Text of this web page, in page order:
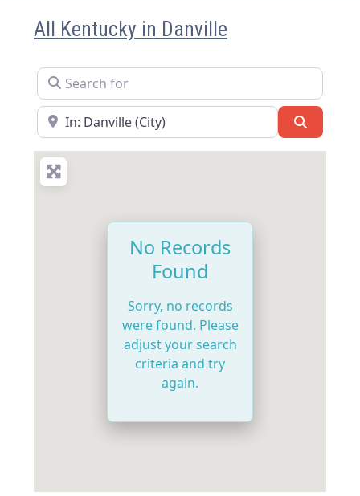
All Kentucky in Danville
Search for
Near
No Records
Found
Sorry, no records
were found. Please
adjust your search
criteria and try
again.